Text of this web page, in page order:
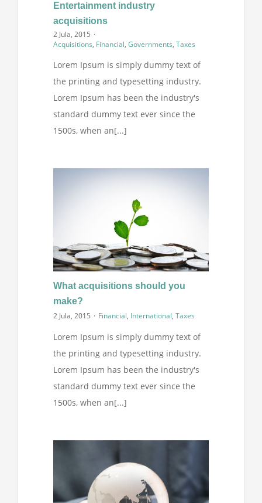
Entertainment industry
acquisitions
2 Jula, 2015 ·
Acquisitions, Financial, Governments, Taxes
Lorem Ipsum is simply dummy text of
the printing and typesetting industry.
Lorem Ipsum has been the industry's
standard dummy text ever since the
1500s, when an[...]
What acquisitions should you
make?
2 Jula, 2015 · Financial, International, Taxes
Lorem Ipsum is simply dummy text of
the printing and typesetting industry.
Lorem Ipsum has been the industry's
standard dummy text ever since the
1500s, when an[...]